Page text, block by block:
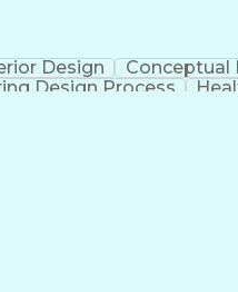
Design Conceptual
Design Process